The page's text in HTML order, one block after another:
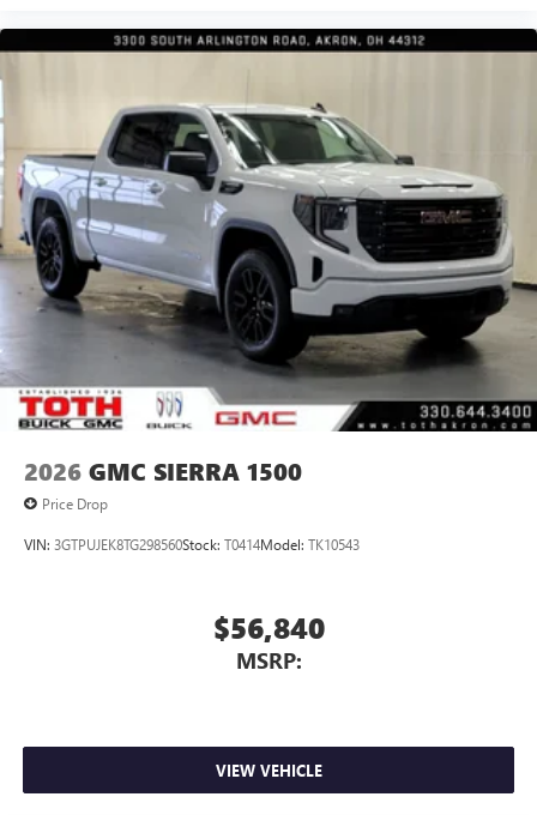
2026 GMC SIERRA 1500
Price Drop
VIN: 3GTPUJEK8TG298560Stock: T0414Model: TK10543
$56,840
MSRP:
VIEW VEHICLE